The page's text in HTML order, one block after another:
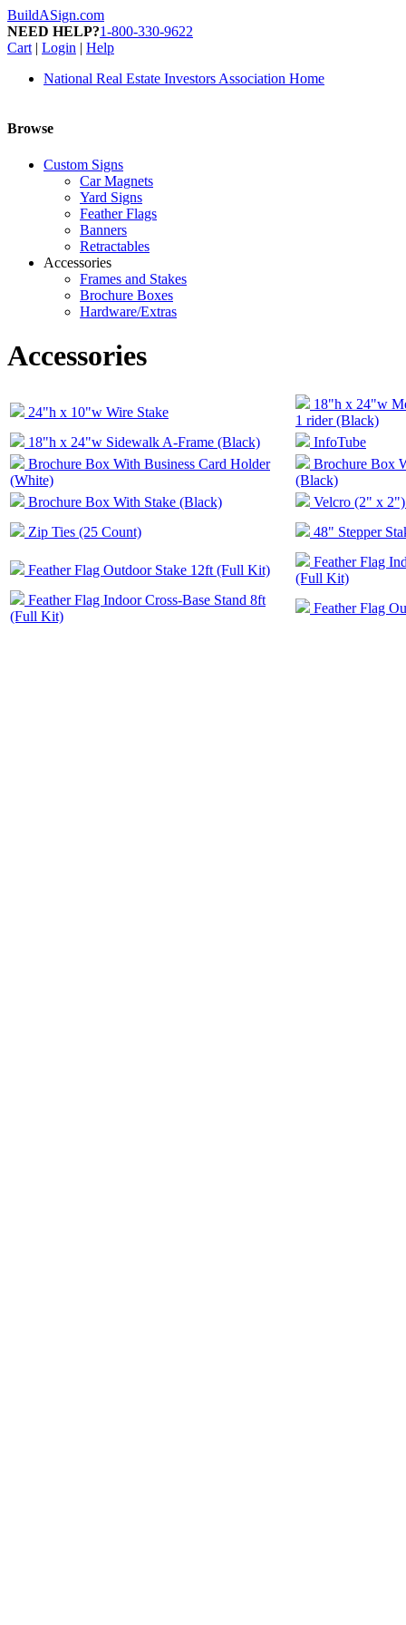
BuildASign.com
NEED HELP?1-800-330-9622
Cart | Login | Help
National Real Estate Investors Association Home
Browse
Custom Signs
Car Magnets
Yard Signs
Feather Flags
Banners
Retractables
Accessories
Frames and Stakes
Brochure Boxes
Hardware/Extras
Accessories
24"h x 10"w Wire Stake
18"h x 24"w
1 rider (Black)
18"h x 24"w Sidewalk A-Frame (Black)
InfoTube
Brochure Box With Business Card Holder
(White)
Brochure Box
(Black)
Brochure Box With Stake (Black)
Velcro (2" x
Zip Ties (25 Count)
48" Stepper
Feather Flag Outdoor Stake 12ft (Full Kit)
Feather Flag
(Full Kit)
Feather Flag Indoor Cross-Base Stand 8ft
(Full Kit)
Feather Flag